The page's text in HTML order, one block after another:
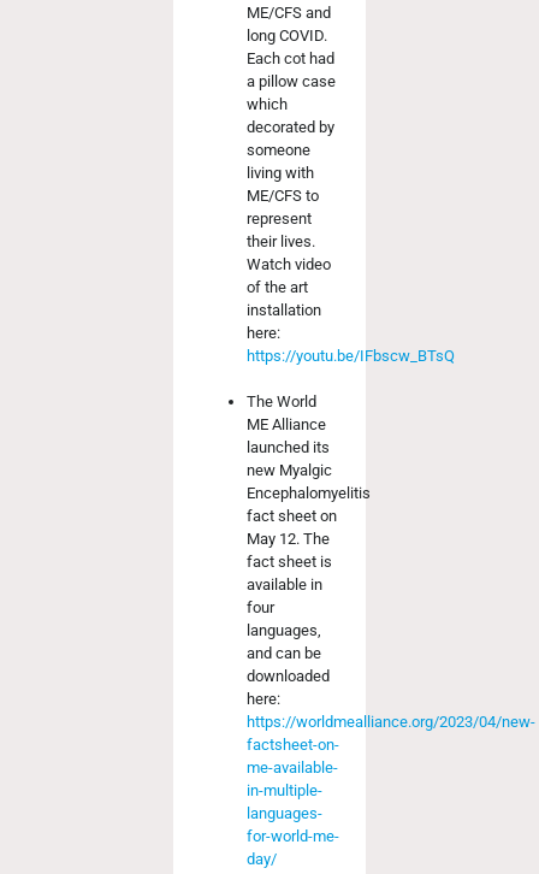
ME/CFS and
long COVID.
Each cot had
a pillow case
which
decorated by
someone
living with
ME/CFS to
represent
their lives.
Watch video
of the art
installation
here:
https://youtu.be/IFbscw_BTsQ
The World
ME Alliance
launched its
new Myalgic
Encephalomyelitis
fact sheet on
May 12. The
fact sheet is
available in
four
languages,
and can be
downloaded
here:
https://worldmealliance.org/2023/04/new-
factsheet-on-
me-available-
in-multiple-
languages-
for-world-me-
day/